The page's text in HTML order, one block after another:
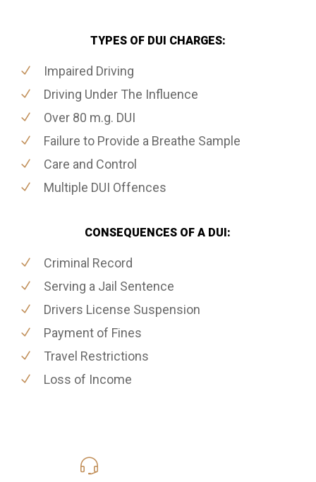
TYPES OF DUI CHARGES:
Impaired Driving
Driving Under The Influence
Over 80 m.g. DUI
Failure to Provide a Breathe Sample
Care and Control
Multiple DUI Offences
CONSEQUENCES OF A DUI:
Criminal Record
Serving a Jail Sentence
Drivers License Suspension
Payment of Fines
Travel Restrictions
Loss of Income